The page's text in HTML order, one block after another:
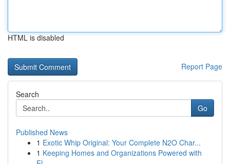
HTML is disabled
Report Page
Search
Go
Published News
1 Exotic Whip Original: Your Complete N2O Char...
1 Keeping Homes and Organizations Powered with